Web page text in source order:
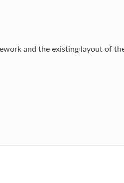
and the existing layout of